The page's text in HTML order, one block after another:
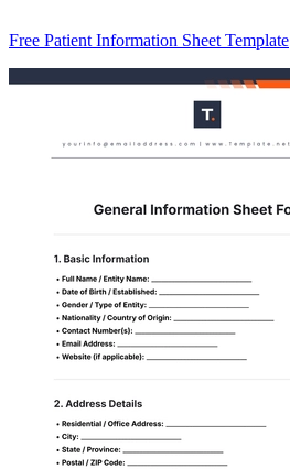
Free Patient Information Sheet Template